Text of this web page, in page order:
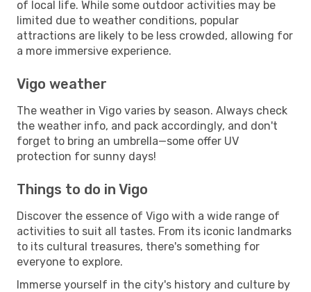
of local life. While some outdoor activities may be
limited due to weather conditions, popular
attractions are likely to be less crowded, allowing for
a more immersive experience.
Vigo weather
The weather in Vigo varies by season. Always check
the weather info, and pack accordingly, and don't
forget to bring an umbrella—some offer UV
protection for sunny days!
Things to do in Vigo
Discover the essence of Vigo with a wide range of
activities to suit all tastes. From its iconic landmarks
to its cultural treasures, there's something for
everyone to explore.
Immerse yourself in the city's history and culture by